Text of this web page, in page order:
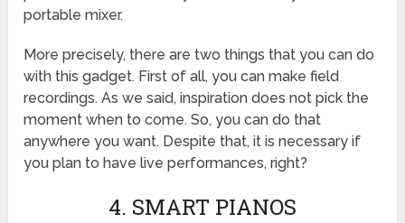
portable mixer.
More precisely, there are two things that you can do
with this gadget. First of all, you can make field
recordings. As we said, inspiration does not pick the
moment when to come. So, you can do that
anywhere you want. Despite that, it is necessary if
you plan to have live performances, right?
4. SMART PIANOS